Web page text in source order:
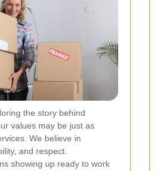
the story behind
values may be just as
We believe in
and respect.
showing up ready to work